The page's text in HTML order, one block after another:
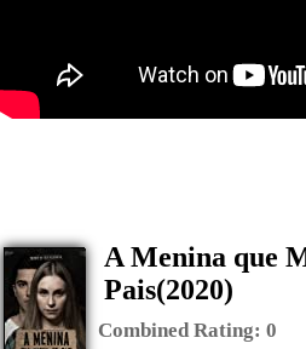
A Menina que
Pais(2020)
Combined Rating: 0